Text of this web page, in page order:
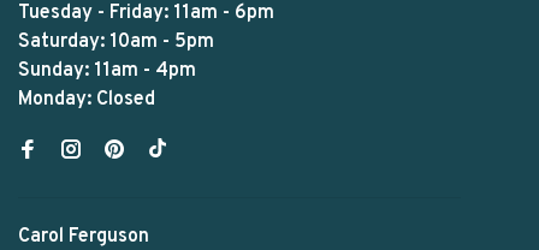
Tuesday - Friday: 11am - 6pm
Saturday: 10am - 5pm
Sunday: 11am - 4pm
Monday: Closed
Carol Ferguson